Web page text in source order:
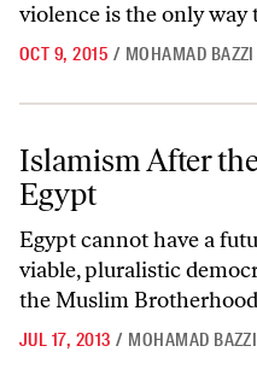
violence is the only way
OCT 9, 2015 / MOHAMAD BAZZI
Islamism After the Coup in Egypt
Islamism After
Egypt
Egypt cannot have a
viable, pluralistic
the Muslim
JUL 17, 2013 / MOHAMAD BAZZI